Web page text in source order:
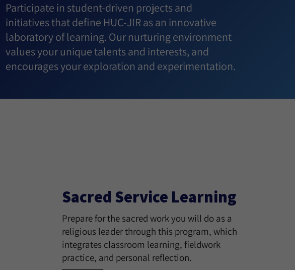
Participate in student-driven projects and
initiatives that define HUC-JIR as an innovative
laboratory of learning. Our nurturing environment
values your unique talents and interests, and
encourages your exploration and experimentation.
Sacred Service Learning
Prepare for the sacred work you will do as a
religious leader through this program, which
integrates classroom learning, fieldwork
practice, and personal reflection.